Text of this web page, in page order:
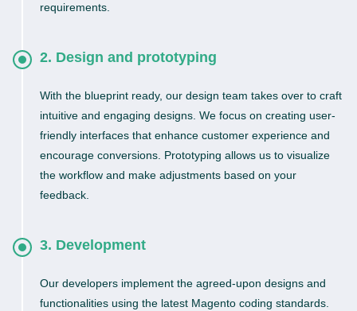
requirements.
2. Design and prototyping
With the blueprint ready, our design team takes over to craft
intuitive and engaging designs. We focus on creating user-
friendly interfaces that enhance customer experience and
encourage conversions. Prototyping allows us to visualize
the workflow and make adjustments based on your
feedback.
3. Development
Our developers implement the agreed-upon designs and
functionalities using the latest Magento coding standards.